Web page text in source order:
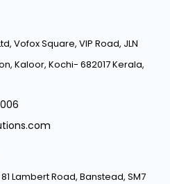
Vofox Square, VIP Road, JLN
Kaloor, Kochi- 682017 Kerala,
Lambert Road, Banstead, SM7